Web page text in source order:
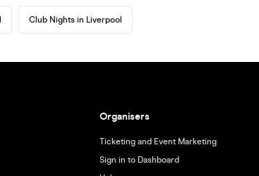
Club Nights in Liverpool
Organisers
Ticketing and Event Marketing
Sign in to Dashboard